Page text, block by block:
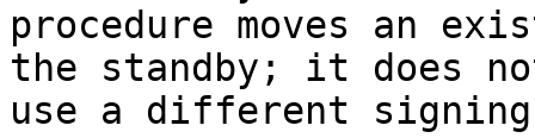
procedure moves an
the standby; it does
use a different